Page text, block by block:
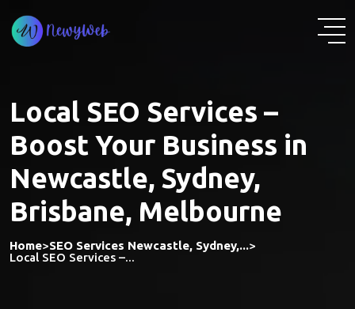
to
content
Local SEO Services –
Boost Your Business in
Newcastle, Sydney,
Brisbane, Melbourne
Home>SEO Services Newcastle, Sydney,...>
Local SEO Services –...